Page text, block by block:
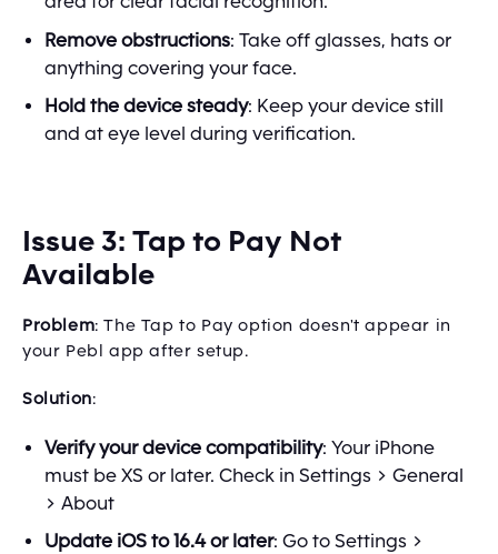
Remove obstructions: Take off glasses, hats or
anything covering your face.
Hold the device steady: Keep your device still
and at eye level during verification.
Issue 3: Tap to Pay Not
Available
Problem: The Tap to Pay option doesn't appear in
your Pebl app after setup.
Solution:
Verify your device compatibility: Your iPhone
must be XS or later. Check in Settings > General
> About
Update iOS to 16.4 or later: Go to Settings >